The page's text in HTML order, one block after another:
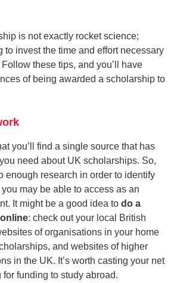
is not exactly rocket science;
to invest the time and effort necessary
these tips, and you’ll have
of being awarded a scholarship to
you’ll find a single source that has
need about UK scholarships. So,
enough research in order to identify
may be able to access as an
It might be a good idea to do a
: check out your local British
of organisations in your home
and websites of higher
in the UK. It’s worth casting your net
funding to study abroad.